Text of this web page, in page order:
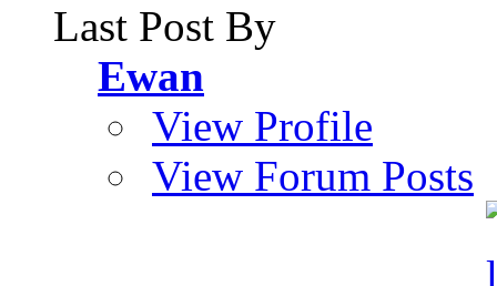
Last Post By
Ewan
View Profile
View Forum Posts